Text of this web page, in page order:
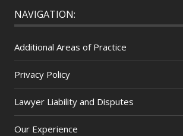
NAVIGATION:
Additional Areas of Practice
Privacy Policy
Lawyer Liability and Disputes
Our Experience